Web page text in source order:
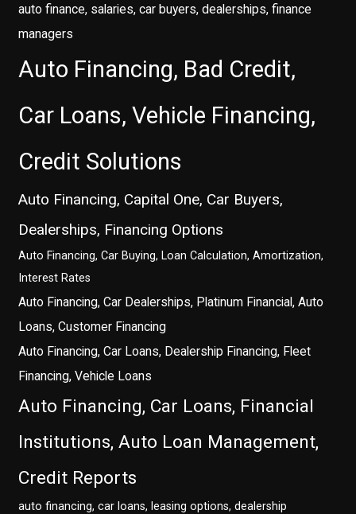
auto finance, salaries, car buyers, dealerships, finance
managers
Auto Financing, Bad Credit,
Car Loans, Vehicle Financing,
Credit Solutions
Auto Financing, Capital One, Car Buyers,
Dealerships, Financing Options
Auto Financing, Car Buying, Loan Calculation, Amortization,
Interest Rates
Auto Financing, Car Dealerships, Platinum Financial, Auto
Loans, Customer Financing
Auto Financing, Car Loans, Dealership Financing, Fleet
Financing, Vehicle Loans
Auto Financing, Car Loans, Financial
Institutions, Auto Loan Management,
Credit Reports
auto financing, car loans, leasing options, dealership